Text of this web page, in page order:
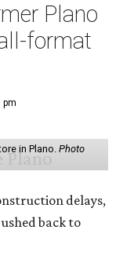
Plano
format
pm
in Plano. Photo
delays,
back to